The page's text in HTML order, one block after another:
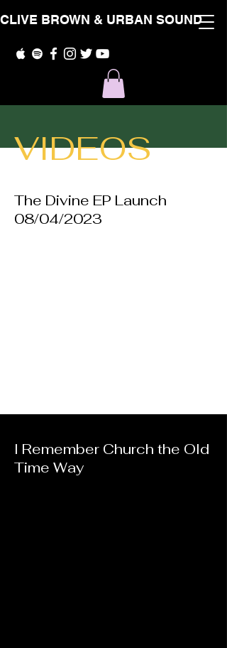
CLIVE BROWN & URBAN SOUND
VIDEOS
The Divine EP Launch
08/04/2023
I Remember Church the Old
Time Way